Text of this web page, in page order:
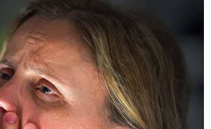
Muslim bomber.
of Sirota’s expression of his
of it, the results support it:
never having to say you’re
white people did. Not now, not
thatwas so relevant early in the